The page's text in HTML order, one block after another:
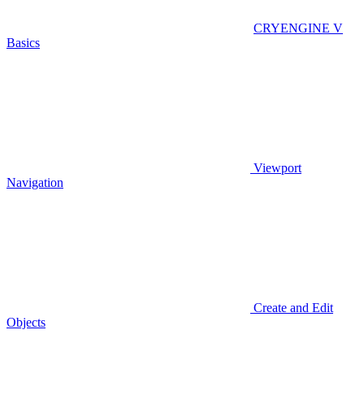
CRYENGINE V
Basics
Viewport
Navigation
Create and Edit
Objects